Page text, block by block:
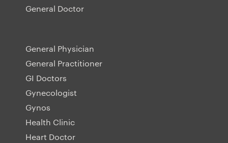
General Doctor
General Physician
General Practitioner
GI Doctors
Gynecologist
Gynos
Health Clinic
Heart Doctor